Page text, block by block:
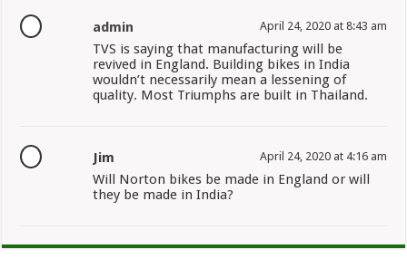
admin April 24, 2020 at 8:43 am
TVS is saying that manufacturing will be
revived in England. Building bikes in India
wouldn’t necessarily mean a lessening of
quality. Most Triumphs are built in Thailand.
Jim April 24, 2020 at 4:16 am
Will Norton bikes be made in England or will
they be made in India?